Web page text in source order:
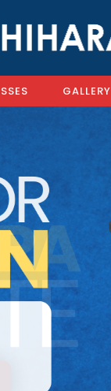
GALLERY